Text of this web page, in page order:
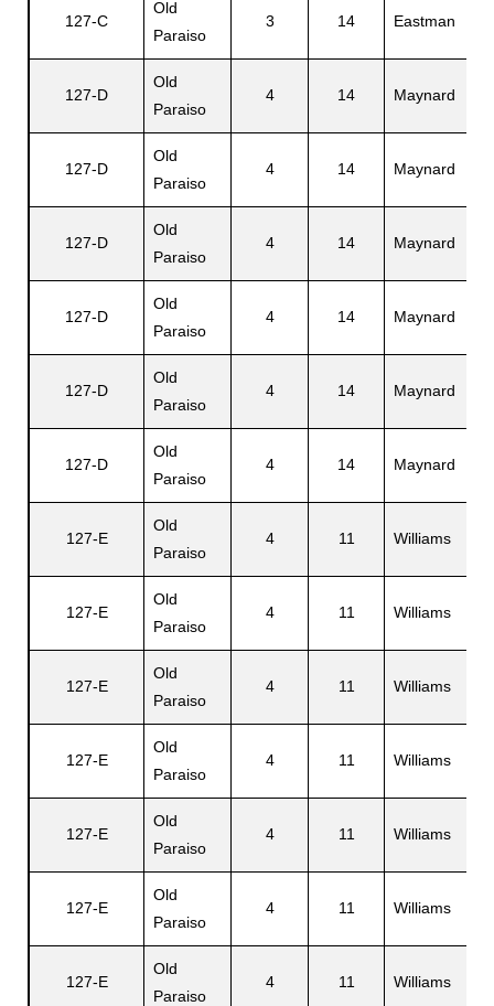
127-C
Old
Paraiso
3 14 Eastman
127-D
Old
Paraiso
4 14 Maynard
127-D
Old
Paraiso
4 14 Maynard
127-D
Old
Paraiso
4 14 Maynard
127-D
Old
Paraiso
4 14 Maynard
127-D
Old
Paraiso
4 14 Maynard
127-D
Old
Paraiso
4 14 Maynard
127-E
Old
Paraiso
4 11 Williams
127-E
Old
Paraiso
4 11 Williams
127-E
Old
Paraiso
4 11 Williams
127-E
Old
Paraiso
4 11 Williams
127-E
Old
Paraiso
4 11 Williams
127-E
Old
Paraiso
4 11 Williams
127-E
Old
Paraiso
4 11 Williams